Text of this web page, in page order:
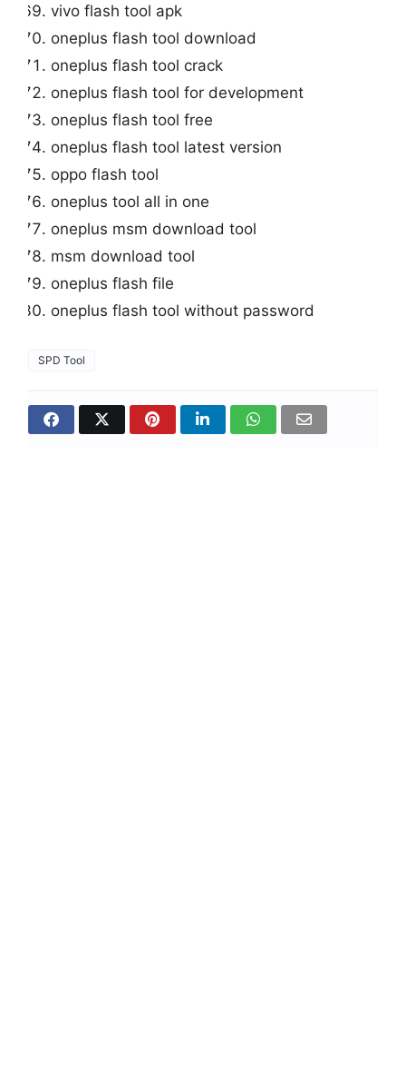
vivo flash tool apk
oneplus flash tool download
oneplus flash tool crack
oneplus flash tool for development
oneplus flash tool free
oneplus flash tool latest version
oppo flash tool
oneplus tool all in one
oneplus msm download tool
msm download tool
oneplus flash file
oneplus flash tool without password
SPD Tool